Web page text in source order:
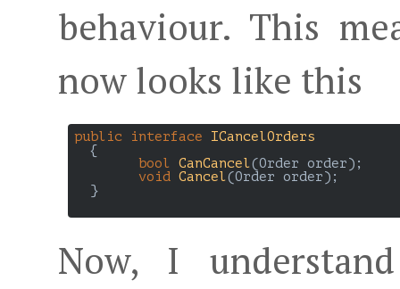
behaviour. This
now looks like this
public interface
ICancelOrders
  {
bool
CanCancel(Order order) ;
void Cancel(Order order) ;
  }
Now, I